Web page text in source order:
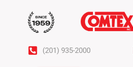
(201) 935-2000